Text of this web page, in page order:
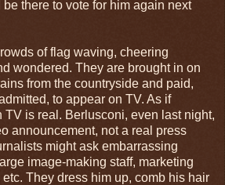
be there to vote for him again next
of flag waving, cheering
wondered. They are brought in on
from the countryside and paid,
to appear on TV. As if
TV is real. Berlusconi, even last night,
announcement, not a real press
might ask embarrassing
image-making staff, marketing
They dress him up, comb his hair